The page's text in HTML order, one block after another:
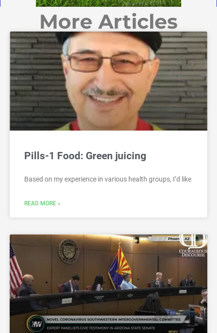
More Articles
Pills-1 Food: Green juicing
Based on my experience in various health groups, I’d like
READ MORE »